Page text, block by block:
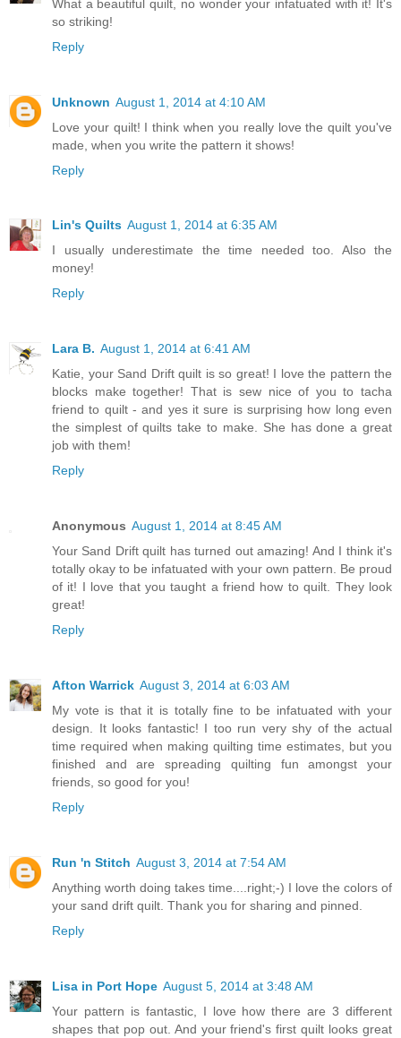
What a beautiful quilt, no wonder your infatuated with it! It's
so striking!
Reply
Unknown August 1, 2014 at 4:10 AM
Love your quilt! I think when you really love the quilt you've
made, when you write the pattern it shows!
Reply
Lin's Quilts August 1, 2014 at 6:35 AM
I usually underestimate the time needed too. Also the
money!
Reply
Lara B. August 1, 2014 at 6:41 AM
Katie, your Sand Drift quilt is so great! I love the pattern the
blocks make together! That is sew nice of you to tacha
friend to quilt - and yes it sure is surprising how long even
the simplest of quilts take to make. She has done a great
job with them!
Reply
Anonymous August 1, 2014 at 8:45 AM
Your Sand Drift quilt has turned out amazing! And I think it's
totally okay to be infatuated with your own pattern. Be proud
of it! I love that you taught a friend how to quilt. They look
great!
Reply
Afton Warrick August 3, 2014 at 6:03 AM
My vote is that it is totally fine to be infatuated with your
design. It looks fantastic! I too run very shy of the actual
time required when making quilting time estimates, but you
finished and are spreading quilting fun amongst your
friends, so good for you!
Reply
Run 'n Stitch August 3, 2014 at 7:54 AM
Anything worth doing takes time....right;-) I love the colors of
your sand drift quilt. Thank you for sharing and pinned.
Reply
Lisa in Port Hope August 5, 2014 at 3:48 AM
Your pattern is fantastic, I love how there are 3 different
shapes that pop out. And your friend's first quilt looks great